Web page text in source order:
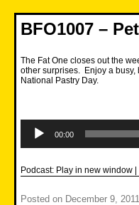
BFO1007 –
The Fat One closes out the
other surprises. Enjoy a
National Pastry Day.
Player
00:00
Podcast: Play in new window |
Posted on December 9, 2011